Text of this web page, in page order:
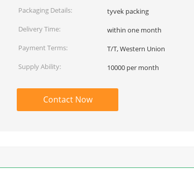
Packaging Details:
tyvek packing
Delivery Time:
within one month
Payment Terms:
T/T, Western Union
Supply Ability:
10000 per month
Contact Now